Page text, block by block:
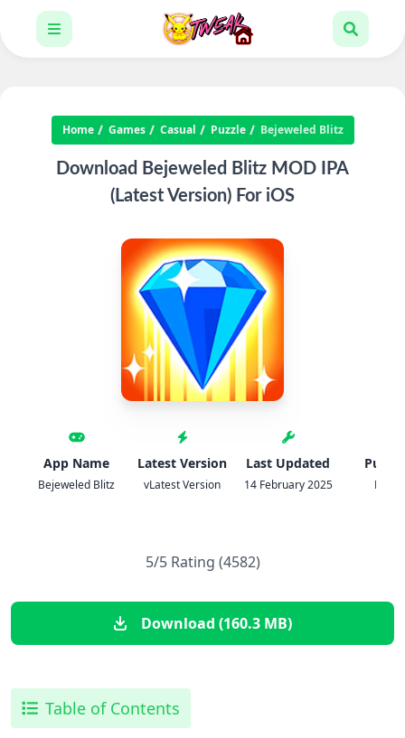
Home Games Casual Puzzle Bejeweled Blitz
Download Bejeweled Blitz MOD IPA
(Latest Version) For iOS
App Name
Bejeweled Blitz
Latest Version
vLatest Version
Last Updated
14 February 2025
5/5 Rating (4582)
Download (160.3 MB)
Table of Contents